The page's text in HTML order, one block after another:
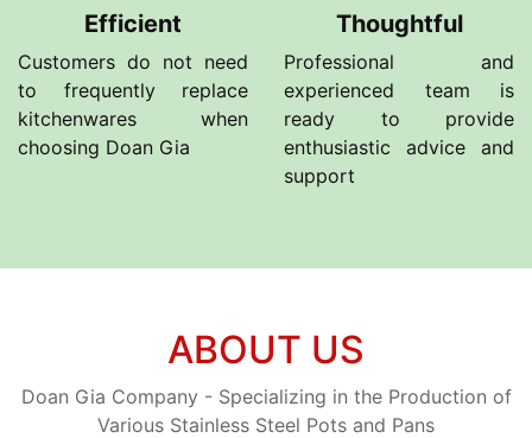
Efficient
Customers do not need
to frequently replace
kitchenwares when
choosing Doan Gia
Thoughtful
Professional and
experienced team is
ready to provide
enthusiastic advice and
support
ABOUT US
Doan Gia Company - Specializing in the Production of
Various Stainless Steel Pots and Pans